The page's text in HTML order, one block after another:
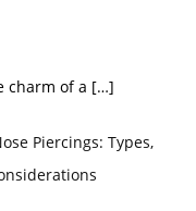
charm of a […]
Piercings: Types,